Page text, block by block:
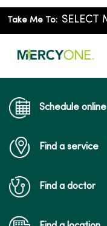
Take Me To:
Schedule online
Find a service
Find a doctor